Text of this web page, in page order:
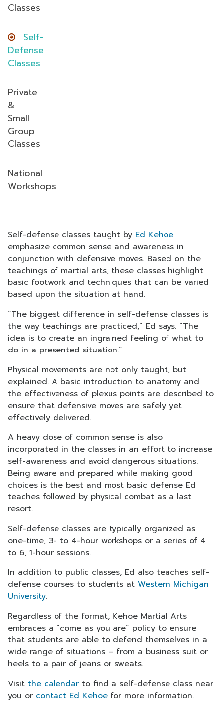
Classes
Self-
Defense
Classes
Private
&
Small
Group
Classes
National
Workshops
Self-defense classes taught by Ed Kehoe
emphasize common sense and awareness in
conjunction with defensive moves. Based on the
teachings of martial arts, these classes highlight
basic footwork and techniques that can be varied
based upon the situation at hand.
“The biggest difference in self-defense classes is
the way teachings are practiced,” Ed says. “The
idea is to create an ingrained feeling of what to
do in a presented situation.”
Physical movements are not only taught, but
explained. A basic introduction to anatomy and
the effectiveness of plexus points are described to
ensure that defensive moves are safely yet
effectively delivered.
A heavy dose of common sense is also
incorporated in the classes in an effort to increase
self-awareness and avoid dangerous situations.
Being aware and prepared while making good
choices is the best and most basic defense Ed
teaches followed by physical combat as a last
resort.
Self-defense classes are typically organized as
one-time, 3- to 4-hour workshops or a series of 4
to 6, 1-hour sessions.
In addition to public classes, Ed also teaches self-
defense courses to students at Western Michigan
University.
Regardless of the format, Kehoe Martial Arts
embraces a “come as you are” policy to ensure
that students are able to defend themselves in a
wide range of situations – from a business suit or
heels to a pair of jeans or sweats.
Visit the calendar to find a self-defense class near
you or contact Ed Kehoe for more information.